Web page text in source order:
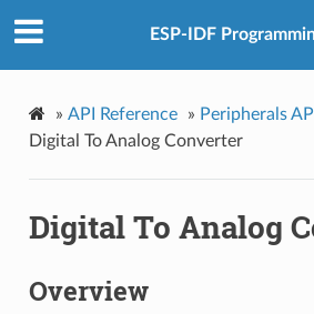
ESP-IDF
» API Reference » Peripherals API
Digital To Analog Converter
Digital To Analog
Overview